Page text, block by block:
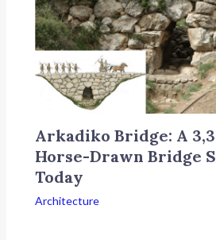
Arkadiko Bridge: A
Horse-Drawn Bridge
Today
Architecture